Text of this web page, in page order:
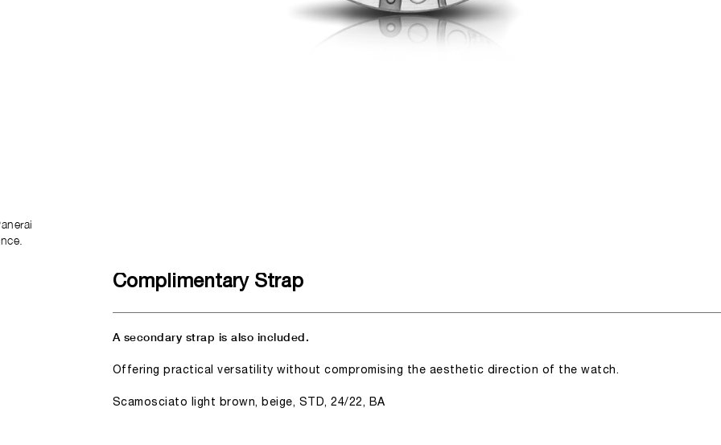
Complimentary Strap
A secondary strap is also included.
Offering practical versatility without compromising the aesthetic direction of the watch.
Scamosciato light brown, beige, STD, 24/22, BA